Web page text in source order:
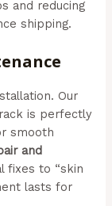
and reducing
shipping.
Our
is perfectly
smooth
and
fixes to “skin
lasts for